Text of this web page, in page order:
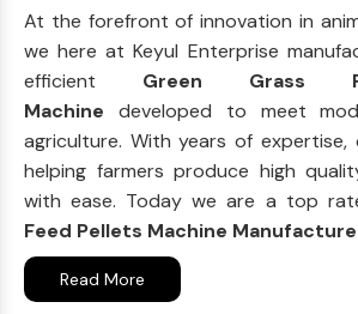
At the forefront of innovation in
we here at Keyul Enterprise
efficient Green Grass
Machine developed to meet
agriculture. With years of expertise,
helping farmers produce high
with ease. Today we are a top
Feed Pellets Machine
Read More